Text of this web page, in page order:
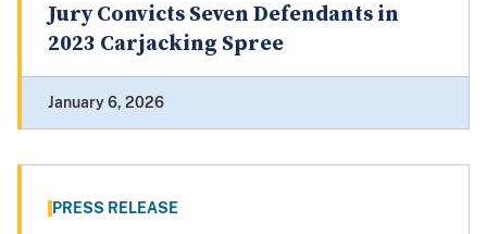
Jury Convicts Seven Defendants in
2023 Carjacking Spree
January 6, 2026
PRESS RELEASE